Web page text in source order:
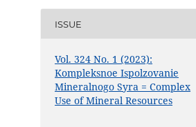
ISSUE
Vol. 324 No. 1 (2023):
Kompleksnoe Ispolzovanie
Mineralnogo Syra = Complex
Use of Mineral Resources